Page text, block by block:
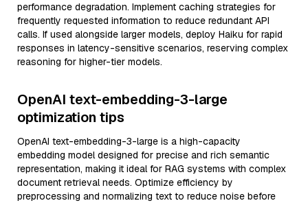
performance degradation. Implement caching strategies for
frequently requested information to reduce redundant API
calls. If used alongside larger models, deploy Haiku for rapid
responses in latency-sensitive scenarios, reserving complex
reasoning for higher-tier models.
OpenAI text-embedding-3-large
optimization tips
OpenAI text-embedding-3-large is a high-capacity
embedding model designed for precise and rich semantic
representation, making it ideal for RAG systems with complex
document retrieval needs. Optimize efficiency by
preprocessing and normalizing text to reduce noise before